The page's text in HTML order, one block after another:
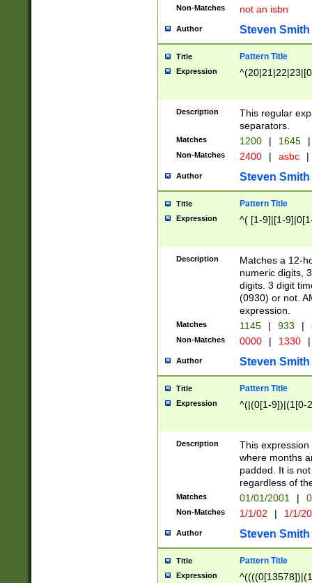
Non-Matches not an isbn
Author Steven Smith
Title Pattern Title
Expression
Description
This regular
separators.
Matches 1200 | 1645 |
Non-Matches 2400 | asbc |
Author Steven Smith
Title Pattern Title
Expression ^( [1-9]|[1-
Description
Matches a 12-
numeric digits,
digits. 3 digit
(0930) or not.
expression.
Matches 1145 | 933 |
Non-Matches 0000 | 1330 |
Author Steven Smith
Title Pattern Title
Expression ^(|(0[1-9])|(1[0-
Description
This
where months
padded. It is
regardless of
Matches 01/01/2001 |
Non-Matches 1/1/02 | 1/1/
Author Steven Smith
Title Pattern Title
Expression